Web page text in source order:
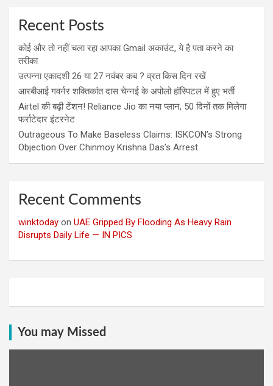
Recent Posts
कोई और तो नहीं चला रहा आपका Gmail अकाउंट, ये है पता करने का
तरीका
उत्पन्ना एकादशी 26 या 27 नवंबर कब ? व्रत किस दिन रखें
आरबीआई गवर्नर शक्तिकांत दास चेन्नई के अपोलो हॉस्पिटल में हुए भर्ती
Airtel की बढ़ी टेंशन! Reliance Jio का नया प्लान, 50 दिनों तक मिलेगा
फर्राटेदार इंटरनेट
Outrageous To Make Baseless Claims: ISKCON’s Strong
Objection Over Chinmoy Krishna Das’s Arrest
Recent Comments
winktoday on UAE Gripped By Flooding As Heavy Rain
Disrupts Daily Life — IN PICS
You may Missed